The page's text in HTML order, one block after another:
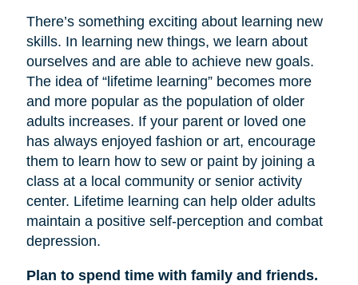
There’s something exciting about learning new
skills. In learning new things, we learn about
ourselves and are able to achieve new goals.
The idea of “lifetime learning” becomes more
and more popular as the population of older
adults increases. If your parent or loved one
has always enjoyed fashion or art, encourage
them to learn how to sew or paint by joining a
class at a local community or senior activity
center. Lifetime learning can help older adults
maintain a positive self-perception and combat
depression.
Plan to spend time with family and friends.